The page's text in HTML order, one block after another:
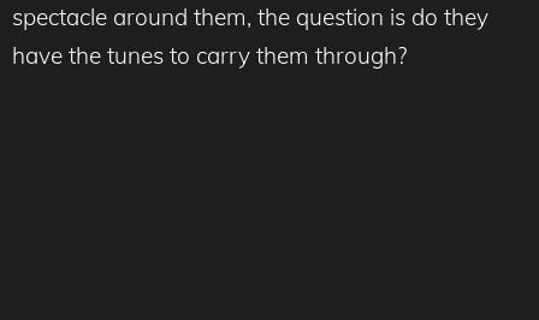
spectacle around them, the question is do they
have the tunes to carry them through?